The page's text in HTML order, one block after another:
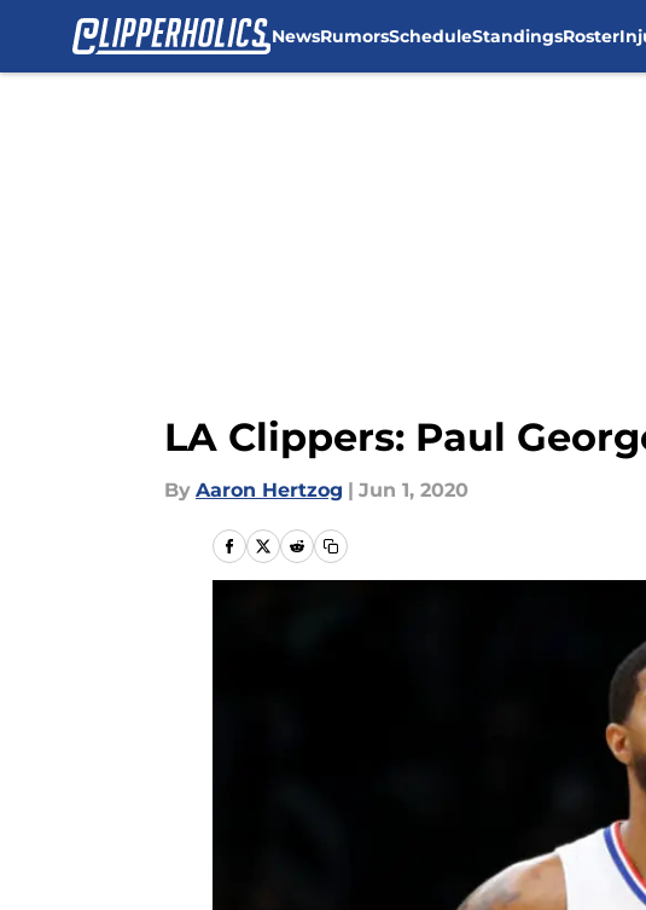
NewsRumorsScheduleStandingsRoster
LA Clippers: Paul
By Aaron Hertzog | Jun 1, 2020